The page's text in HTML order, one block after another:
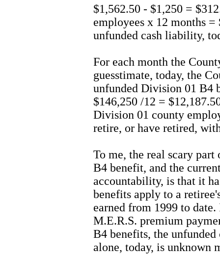
$1,562.50 - $1,250 =
employees x 12 months
unfunded cash liability,
For each month the
guesstimate, today, the
unfunded Division 01 B4
$146,250 /12 =
Division 01 county
retire, or have retired,
To me, the real scary
B4 benefit, and the
accountability, is that it
benefits apply to a
earned from 1999 to
M.E.R.S. premium
B4 benefits, the
alone, today, is unknown